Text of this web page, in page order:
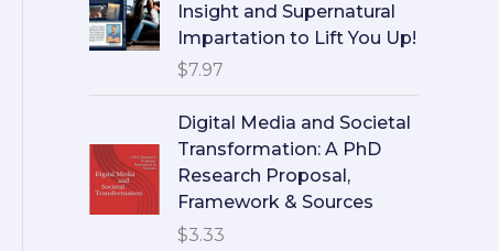
Insight and Supernatural
Impartation to Lift You Up!
$7.97
Digital Media and Societal
Transformation: A PhD
Research Proposal,
Framework & Sources
$3.33